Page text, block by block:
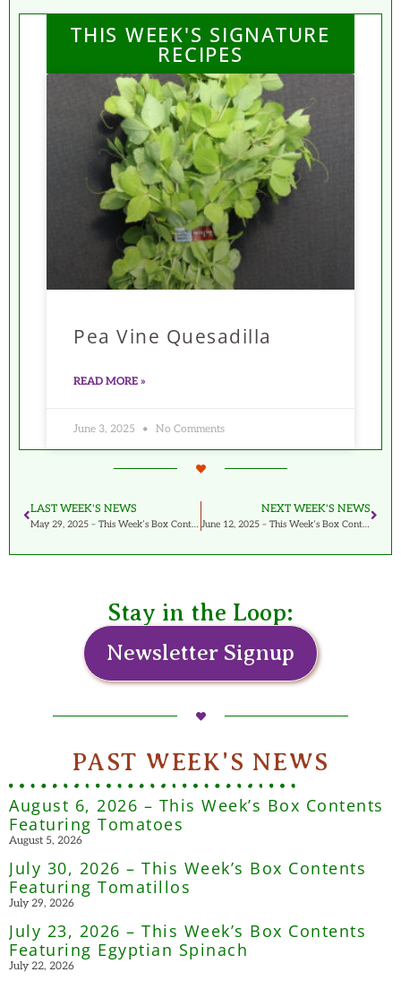
THIS WEEK'S SIGNATURE
RECIPES
Pea Vine Quesadilla
READ MORE »
June 3, 2025 No Comments
LAST WEEK'S NEWS
May 29, 2025 – This Week’s Box Contents Featuring Hon Tsai Tai
NEXT WEEK'S NEWS
June 12, 2025 – This Week’s Box Contents Featuring Green Curly Kale
Stay in the Loop:
Newsletter Signup
PAST WEEK'S NEWS
August 6, 2026 – This Week’s Box Contents
Featuring Tomatoes
August 5, 2026
July 30, 2026 – This Week’s Box Contents
Featuring Tomatillos
July 29, 2026
July 23, 2026 – This Week’s Box Contents
Featuring Egyptian Spinach
July 22, 2026